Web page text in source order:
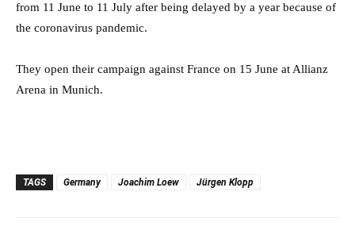
from 11 June to 11 July after being delayed by a year because of
the coronavirus pandemic.
They open their campaign against France on 15 June at Allianz
Arena in Munich.
TAGS Germany Joachim Loew Jürgen Klopp